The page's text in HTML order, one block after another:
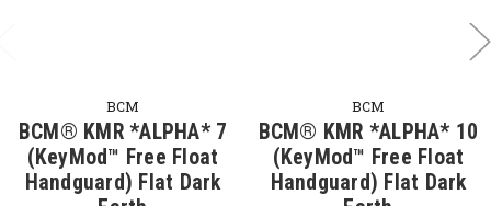
BCM
BCM® KMR *ALPHA* 7
(KeyMod™ Free Float
Handguard) Flat Dark
BCM
BCM® KMR *ALPHA* 10
(KeyMod™ Free Float
Handguard) Flat Dark